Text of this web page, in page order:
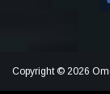
Copyright © 2026